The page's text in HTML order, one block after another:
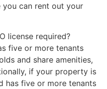
can rent out your
license required?
five or more tenants
and share amenities,
if your property is
has five or more tenants